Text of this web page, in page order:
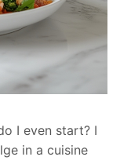
I even start? I
in a cuisine